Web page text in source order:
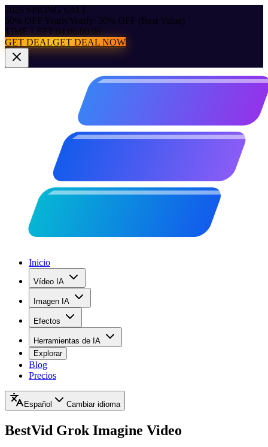
2026 SPRING SALE
50% OFF YearlyYearly: 50% OFF (Best Value)
TIME LEFT:04:00:00.00
GET DEALGET DEAL NOW
Inicio
Vídeo IA
Imagen IA
Efectos
Herramientas de IA
Explorar
Blog
Precios
Español Cambiar idioma
BestVid Grok Imagine Video